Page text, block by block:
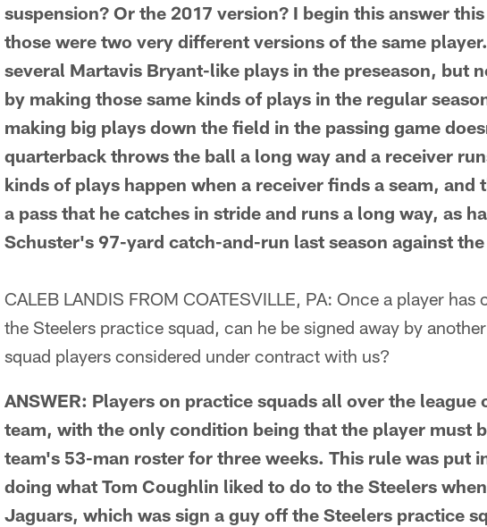
suspension? Or the 2017 version? I begin this answer
those were two very different versions of the same
several Martavis Bryant-like plays in the preseason, but
by making those same kinds of plays in the regular
making big plays down the field in the passing game
quarterback throws the ball a long way and a receiver
kinds of plays happen when a receiver finds a seam,
a pass that he catches in stride and runs a long way, as
Schuster's 97-yard catch-and-run last season against
CALEB LANDIS FROM COATESVILLE, PA: Once a player
the Steelers practice squad, can he be signed away by
squad players considered under contract with us?
ANSWER: Players on practice squads all over the league
team, with the only condition being that the player must
team's 53-man roster for three weeks. This rule was put
doing what Tom Coughlin liked to do to the Steelers
Jaguars, which was sign a guy off the Steelers practice